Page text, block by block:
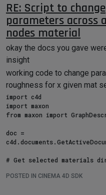
RE: Script to change
parameters across
nodes material
okay the docs you gave
insight
working code to change
roughness for x given mat
import c4d
import maxon
from maxon import
doc =
# Get selected materials
doc.GetActiveMaterials()
POSTED IN CINEMA 4D SDK